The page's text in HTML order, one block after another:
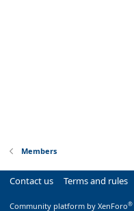
Members
Contact us Terms and rules
Community platform by XenForo®